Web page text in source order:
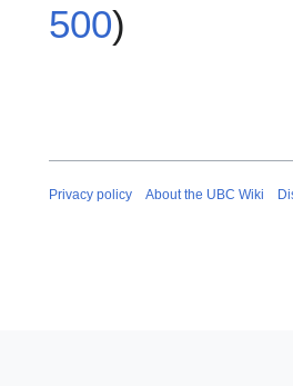
500)
Privacy policy About the UBC Wiki